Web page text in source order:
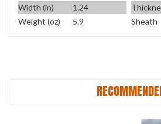
Width (in)
1.24
Weight (oz)
5.9 Sheath